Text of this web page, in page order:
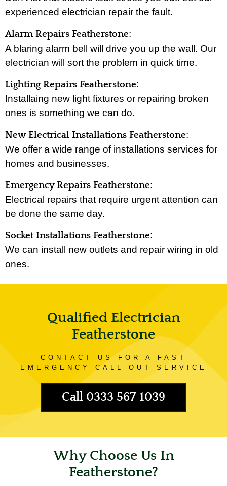
experienced electrician repair the fault.
Alarm Repairs Featherstone:
A blaring alarm bell will drive you up the wall. Our
electrician will sort the problem in quick time.
Lighting Repairs Featherstone:
Installaing new light fixtures or repairing broken
ones is something we can do.
New Electrical Installations Featherstone:
We offer a wide range of installations services for
homes and businesses.
Emergency Repairs Featherstone:
Electrical repairs that require urgent attention can
be done the same day.
Socket Installations Featherstone:
We can install new outlets and repair wiring in old
ones.
Qualified Electrician
Featherstone
CONTACT US FOR A FAST
EMERGENCY CALL OUT SERVICE
Call 0333 567 1039
Why Choose Us In
Featherstone?